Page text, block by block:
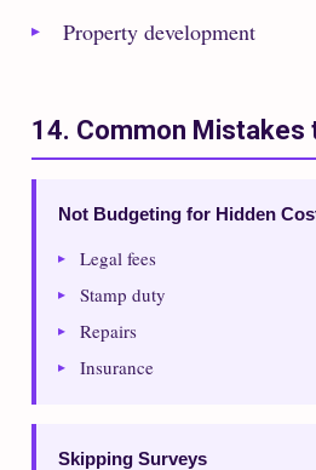
Property development
14. Common Mistakes
Not Budgeting for Hidden
Legal fees
Stamp duty
Repairs
Insurance
Skipping Surveys